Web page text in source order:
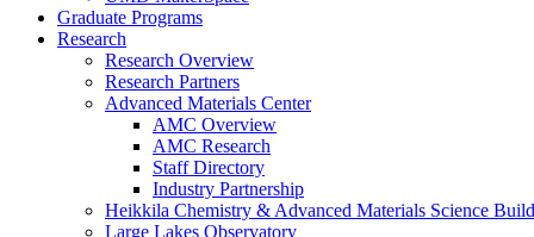
Graduate Programs
Research
Research Overview
Research Partners
Advanced Materials Center
AMC Overview
AMC Research
Staff Directory
Industry Partnership
Heikkila Chemistry & Advanced Materials Science
Large Lakes Observatory